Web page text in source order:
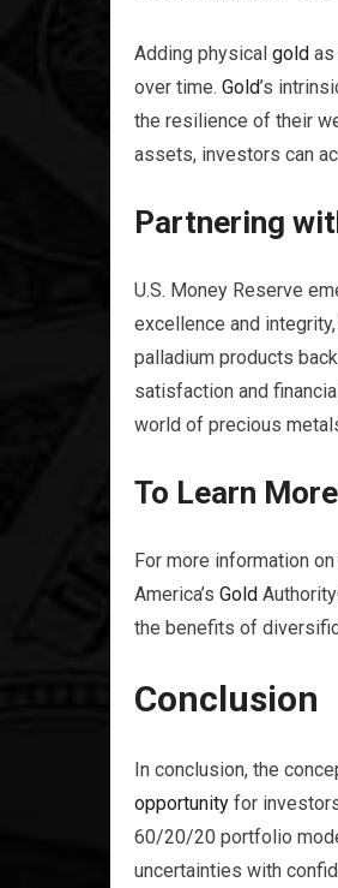
Adding physical gold
over time. Gold’s
the resilience of their
assets, investors can
Partnering
U.S. Money Reserve
excellence and
palladium products
satisfaction and
world of precious
To Learn More
For more information
America’s Gold
the benefits of
Conclusion
In conclusion, the
opportunity for
60/20/20 portfolio
uncertainties with